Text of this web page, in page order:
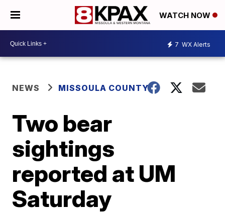
WATCH NOW
7 WX Alerts
NEWS MISSOULA COUNTY
Two bear
sightings
reported at UM
Saturday